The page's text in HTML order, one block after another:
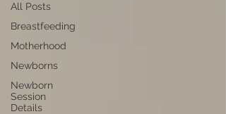
All Posts
Breastfeeding
Motherhood
Newborns
Newborn
Session
Details